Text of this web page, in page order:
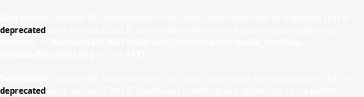
deprecated
deprecated